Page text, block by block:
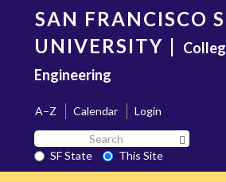
content
SAN FRANCISCO
UNIVERSITY |
Engineering
A–Z Calendar
Login
Search
SF
State
SF State
This Site